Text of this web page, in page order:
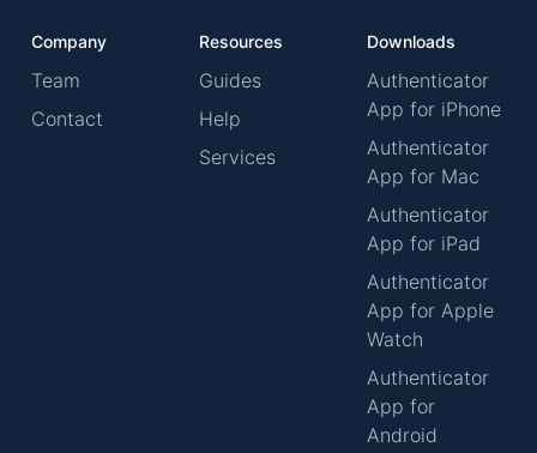
Company
Team
Contact
Resources
Guides
Help
Services
Downloads
Authenticator
App for iPhone
Authenticator
App for Mac
Authenticator
App for iPad
Authenticator
App for Apple
Watch
Authenticator
App for
Android